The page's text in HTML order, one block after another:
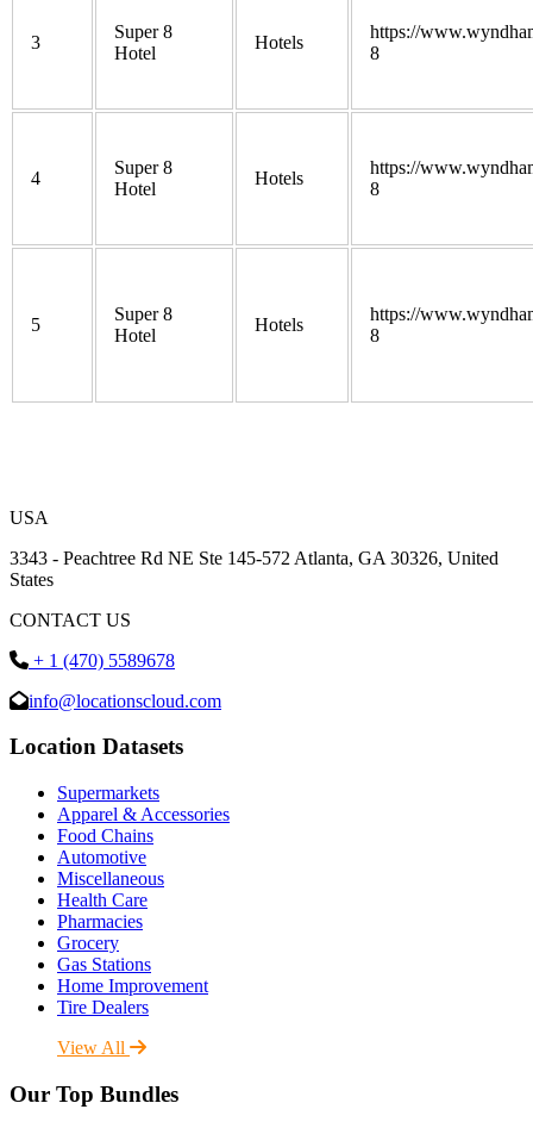
3
Super 8
Hotel
Hotels
https://
8
4
Super 8
Hotel
Hotels
https://
8
5
Super 8
Hotel
Hotels
https://
8
USA
3343 - Peachtree Rd NE Ste 145-572 Atlanta, GA 30326, United
States
CONTACT US
+ 1 (470) 5589678
info@locationscloud.com
Location Datasets
Supermarkets
Apparel & Accessories
Food Chains
Automotive
Miscellaneous
Health Care
Pharmacies
Grocery
Gas Stations
Home Improvement
Tire Dealers
View All
Our Top Bundles